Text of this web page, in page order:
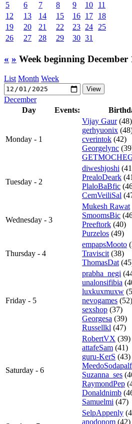
5
6 7 8 9 10
11
12
13 14 15 16 17
18
19
20 21 22 23 24
25
26
27 28 29 30 31
« » Week beginning December
List Month Week
December
Day
Events:
Monday - 1
Vijay Gaur(48)
gerhyuonix
cverintok (42)
Georgelync
Tuesday - 2
diweshjoshi
PrealoDeark
PlaloBaBfic
CemVeiliSal
Wednesday - 3
Mukesh Rawat
SmoomsBic
Preeftork (40)
Purzelos (49)
Thursday - 4
empapsMooto
Traviscit (38)
ThomasDat
Friday - 5
prabha_negi
unalonsifibia
luxkuxmuxw
nevogames (52)
sexshop (37)
Georgesa (39)
Russellkl (47)
Saturday - 6
RobertVX (39)
attafeSam (41)
guru-KerS (43)
MeedoSodapalf
Suzanna_ses
RaymondPep
Donaldnimb
Samuelmi (47)
SelpAppenly
anodonom (42)